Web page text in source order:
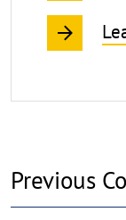
Previous